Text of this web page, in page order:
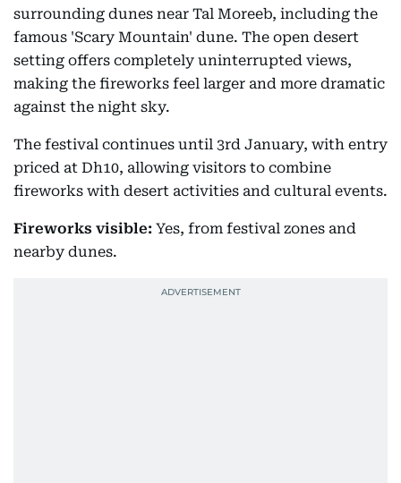
surrounding dunes near Tal Moreeb, including the
famous 'Scary Mountain' dune. The open desert
setting offers completely uninterrupted views,
making the fireworks feel larger and more dramatic
against the night sky.
The festival continues until 3rd January, with entry
priced at Dh10, allowing visitors to combine
fireworks with desert activities and cultural events.
Fireworks visible: Yes, from festival zones and
nearby dunes.